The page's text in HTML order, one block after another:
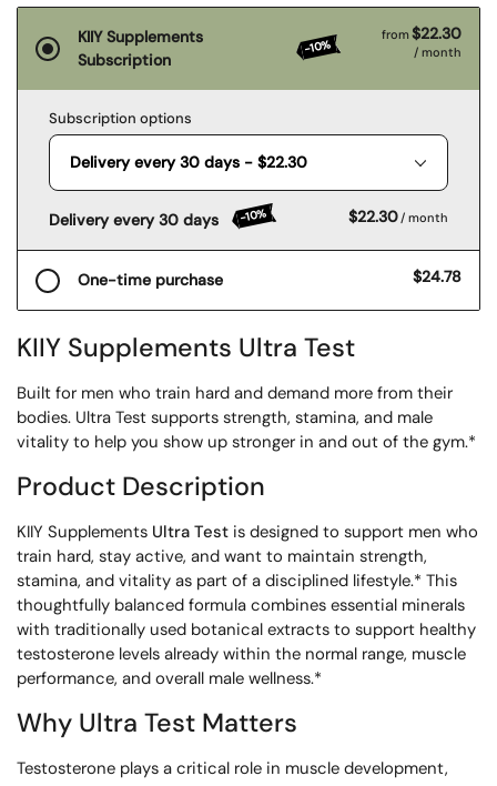
KIIY Supplements
Subscription
-10%
from$22.30
/ month
Subscription options
Delivery every 30 days -10% $22.30/ month
One-time purchase $24.78
KIIY Supplements Ultra Test
Built for men who train hard and demand more from their
bodies. Ultra Test supports strength, stamina, and male
vitality to help you show up stronger in and out of the gym.*
Product Description
KIIY Supplements Ultra Test is designed to support men who
train hard, stay active, and want to maintain strength,
stamina, and vitality as part of a disciplined lifestyle.* This
thoughtfully balanced formula combines essential minerals
with traditionally used botanical extracts to support healthy
testosterone levels already within the normal range, muscle
performance, and overall male wellness.*
Why Ultra Test Matters
Testosterone plays a critical role in muscle development,